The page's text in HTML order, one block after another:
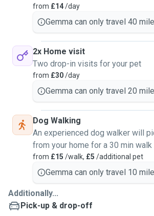
from £14/day
Gemma can only travel 40
2x Home visit
Two drop-in visits for your pet
from £30/day
Gemma can only travel 20
Dog Walking
An experienced dog walker will
from your home for a 30 min walk
from £15 /walk, £5 /additional pet
Gemma can only travel 10
Additionally...
Pick-up & drop-off